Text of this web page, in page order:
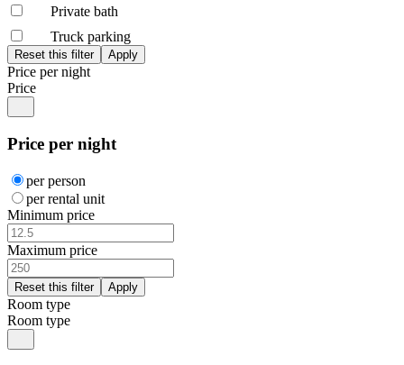
Private bath
Truck parking
Price per night
Price
Price per night
per person
per rental unit
Minimum price
Maximum price
Room type
Room type